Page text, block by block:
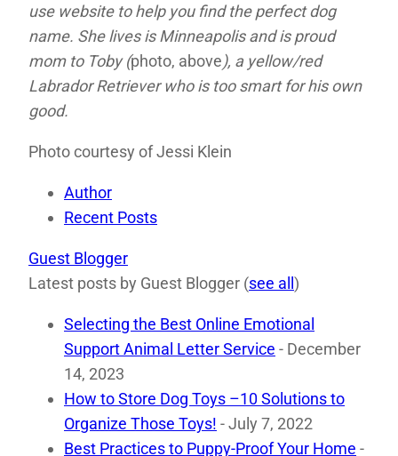
use website to help you find the perfect dog
name. She lives is Minneapolis and is proud
mom to Toby (photo, above), a yellow/red
Labrador Retriever who is too smart for his own
good.
Photo courtesy of Jessi Klein
Author
Recent Posts
Guest Blogger
Latest posts by Guest Blogger (see all )
Selecting the Best Online Emotional
Support Animal Letter Service - December
14, 2023
How to Store Dog Toys –10 Solutions to
Organize Those Toys! - July 7, 2022
Best Practices to Puppy-Proof Your Home -